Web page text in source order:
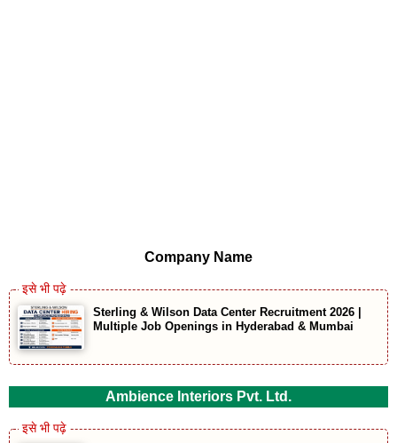
Company Name
Sterling & Wilson Data Center Recruitment 2026 |
Multiple Job Openings in Hyderabad & Mumbai
Ambience Interiors Pvt. Ltd.